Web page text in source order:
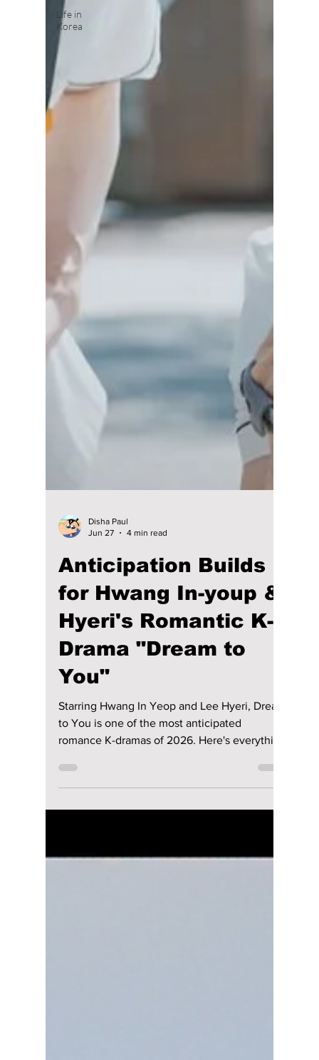
Life in
Korea
Disha Paul
Anticipation Builds
Hyeri's Romantic K-
Drama "Dream to
You"
you need to know about the cast, plot,